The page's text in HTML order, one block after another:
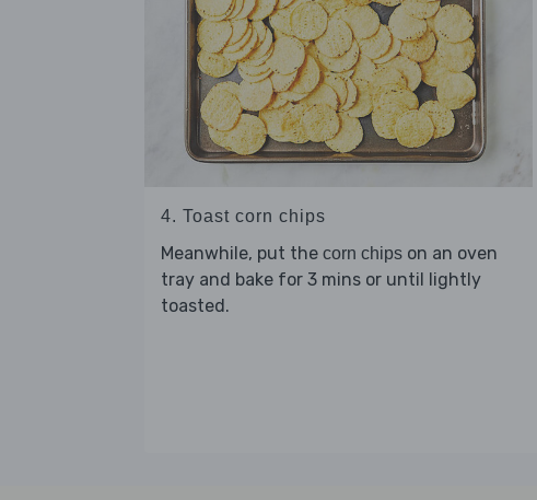
4. Toast corn chips
Meanwhile, put the corn chips on an oven
tray and bake for 3 mins or until lightly
toasted.